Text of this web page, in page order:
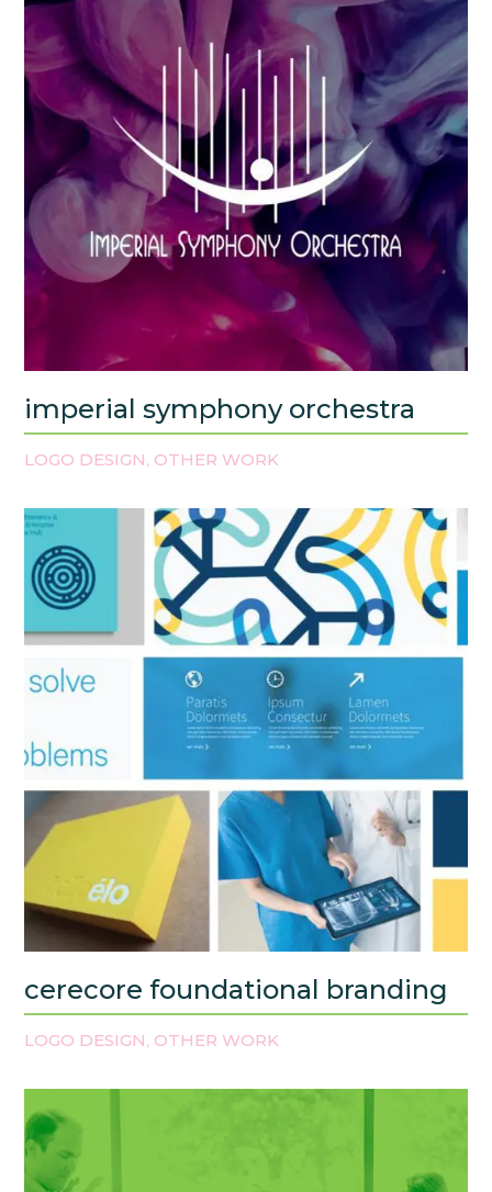
imperial symphony orchestra
LOGO DESIGN, OTHER WORK
cerecore foundational branding
LOGO DESIGN, OTHER WORK